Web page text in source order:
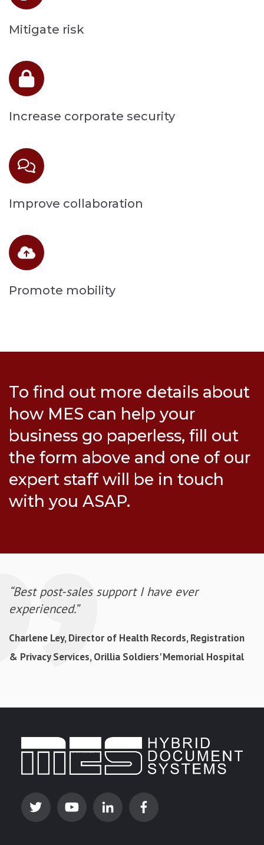
Mitigate risk
Increase corporate security
Improve collaboration
Promote mobility
To find out more details about
how MES can help your
business go paperless, fill out
the form above and one of our
expert staff will be in touch
with you ASAP.
“Best post-sales support I have ever
experienced.”
Charlene Ley, Director of Health Records, Registration
& Privacy Services, Orillia Soldiers' Memorial Hospital